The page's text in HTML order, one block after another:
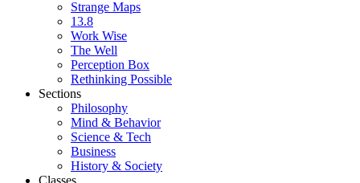
Strange Maps
13.8
Work Wise
The Well
Perception Box
Rethinking Possible
Sections
Philosophy
Mind & Behavior
Science & Tech
Business
History & Society